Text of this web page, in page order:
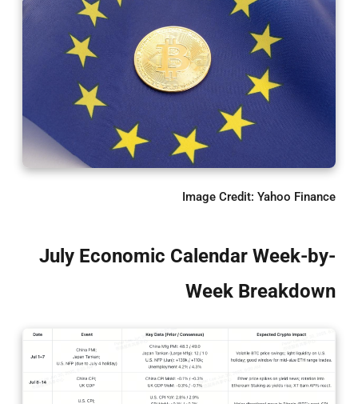
Image Credit: Yahoo Finance
July Economic Calendar Week-by-
Week Breakdown